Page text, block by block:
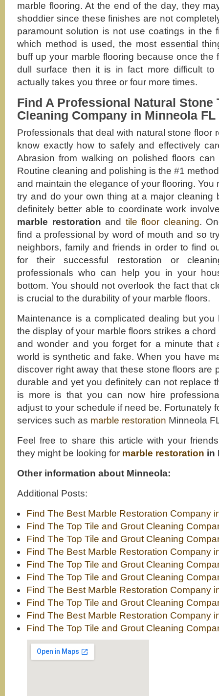
marble flooring. At the end of the day, they
shoddier since these finishes are not
paramount solution is not use coatings in the
which method is used, the most essential
buff up your marble flooring because once the
dull surface then it is in fact more difficult
actually takes you three or four more times.
Find A Professional Natural Stone
Cleaning Company in Minneola FL
Professionals that deal with natural stone floor
know exactly how to safely and effectively
Abrasion from walking on polished floors
Routine cleaning and polishing is the #1
and maintain the elegance of your flooring. You
try and do your own thing at a major cleaning
definitely better able to coordinate work
marble restoration and tile floor cleaning.
find a professional by word of mouth and so
neighbors, family and friends in order to find
for their successful restoration or
professionals who can help you in your
bottom. You should not overlook the fact that
is crucial to the durability of your marble floors.
Maintenance is a complicated dealing but
the display of your marble floors strikes a chord
and wonder and you forget for a minute that
world is synthetic and fake. When you have
discover right away that these stone floors are
durable and yet you definitely can not replace
is more is that you can now hire
adjust to your schedule if need be. Fortunately
services such as marble restoration Minneola
Feel free to share this article with your
they might be looking for marble restoration in
Other information about Minneola:
Additional Posts:
Find The Best Marble Restoration Company
Find The Top Tile and Grout Cleaning
Find The Top Tile and Grout Cleaning
Find The Best Marble Restoration Company
Find The Top Tile and Grout Cleaning
Find The Top Tile and Grout Cleaning
Find The Best Marble Restoration Company
Find The Top Tile and Grout Cleaning
Find The Best Marble Restoration Company
Find The Top Tile and Grout Cleaning